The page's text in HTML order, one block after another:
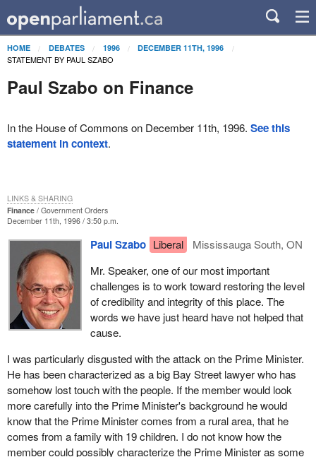
HOME DEBATES 1996 DECEMBER 11TH, 1996
STATEMENT BY PAUL SZABO
Paul Szabo on Finance
In the House of Commons on December 11th, 1996. See this
statement in context.
Finance
Government Orders
December 11th, 1996 / 3:50 p.m.
Paul Szabo Liberal
Mississauga South, ON
Mr. Speaker, one of our most important
challenges is to work toward restoring the level
of credibility and integrity of this place. The
words we have just heard have not helped that
cause.
I was particularly disgusted with the attack on the Prime Minister.
He has been characterized as a big Bay Street lawyer who has
somehow lost touch with the people. If the member would look
more carefully into the Prime Minister's background he would
know that the Prime Minister comes from a rural area, that he
comes from a family with 19 children. I do not know how the
member could possibly characterize the Prime Minister as some
LINKS & SHARING